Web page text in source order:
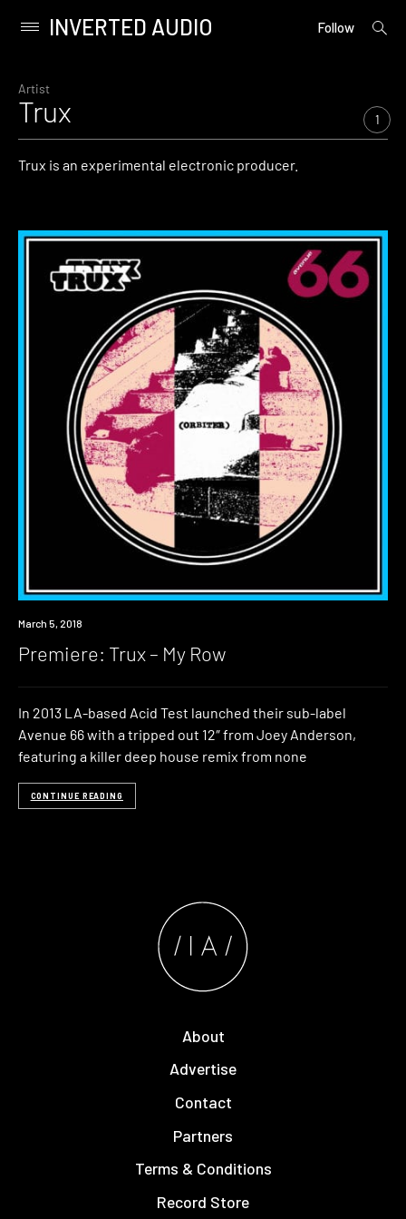
content
Primary
INVERTED AUDIO Follow
open
Artist
Trux 1
Trux is an experimental electronic producer.
Premiere
March 5, 2018
Premiere: Trux – My Row
In 2013 LA-based Acid Test launched their sub-label
Avenue 66 with a tripped out 12″ from Joey Anderson,
featuring a killer deep house remix from none
CONTINUE READING
About
Advertise
Contact
Partners
Terms & Conditions
Record Store